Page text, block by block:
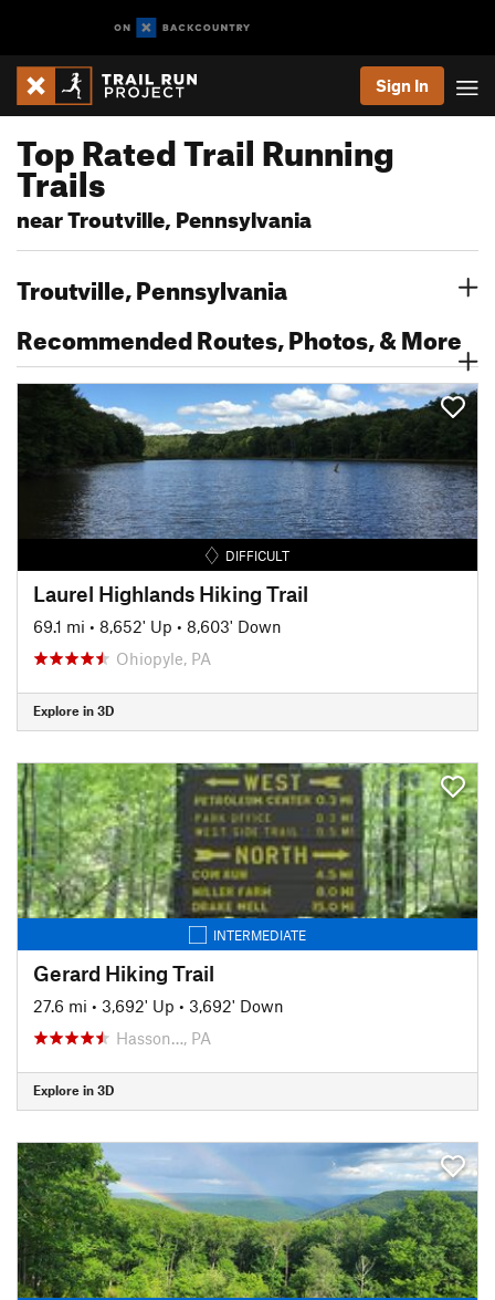
Sign In
Top Rated Trail Running
Trails
near Troutville, Pennsylvania
Troutville, Pennsylvania
Recommended Routes, Photos, & More
DIFFICULT
Laurel Highlands Hiking Trail
69.1 mi • 8,652' Up • 8,603' Down
Ohiopyle, PA
Explore in 3D
INTERMEDIATE
Gerard Hiking Trail
27.6 mi • 3,692' Up • 3,692' Down
Hasson…, PA
Explore in 3D